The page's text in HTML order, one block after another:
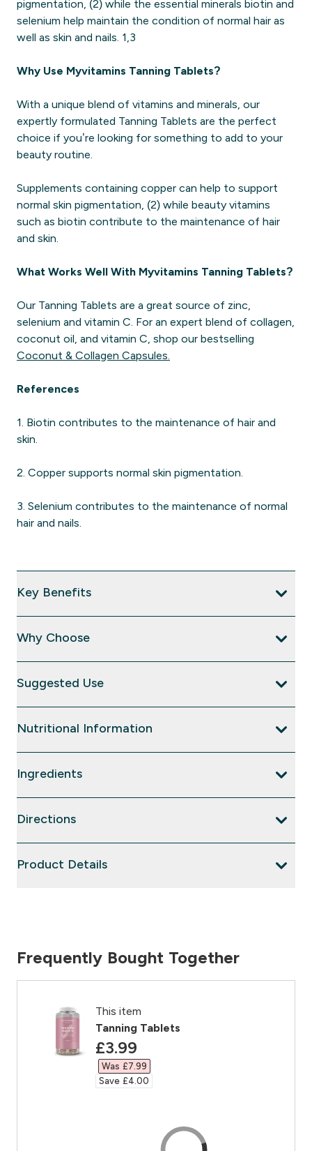
pigmentation, (2) while the essential minerals biotin and
selenium help maintain the condition of normal hair as
well as skin and nails. 1,3
Why Use Myvitamins Tanning Tablets?
With a unique blend of vitamins and minerals, our
expertly formulated Tanning Tablets are the perfect
choice if you’re looking for something to add to your
beauty routine.
Supplements containing copper can help to support
normal skin pigmentation, (2) while beauty vitamins
such as biotin contribute to the maintenance of hair
and skin.
What Works Well With Myvitamins Tanning Tablets?
Our Tanning Tablets are a great source of zinc,
selenium and vitamin C. For an expert blend of collagen,
coconut oil, and vitamin C, shop our bestselling
Coconut & Collagen Capsules.
References
1. Biotin contributes to the maintenance of hair and
skin.
2. Copper supports normal skin pigmentation​.
3. Selenium contributes to the maintenance of normal
hair and nails.
Key Benefits
Why Choose
Suggested Use
Nutritional Information
Ingredients
Directions
Product Details
Frequently Bought Together
This item
Tanning Tablets
discounted price
£3.99‎
Was £7.99‎
Save £4.00‎